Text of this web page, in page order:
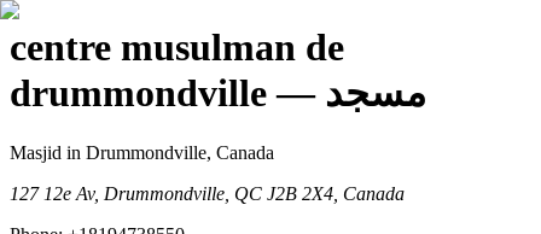
centre musulman de
drummondville
— مسجد
Masjid in Drummondville, Canada
127 12e Av, Drummondville, QC J2B 2X4, Canada